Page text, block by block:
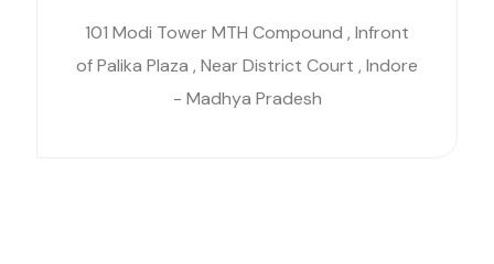
101 Modi Tower MTH Compound , Infront
of Palika Plaza , Near District Court , Indore
- Madhya Pradesh